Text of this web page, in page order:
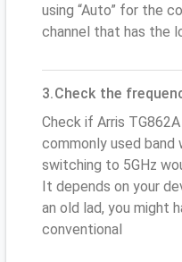
using “Auto” for the
channel that has the
3.Check the
Check if Arris
commonly used band
switching to 5GHz
It depends on your
an old lad, you might
conventional